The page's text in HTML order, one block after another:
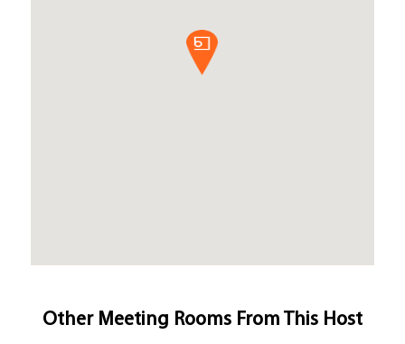
Other Meeting Rooms From This Host